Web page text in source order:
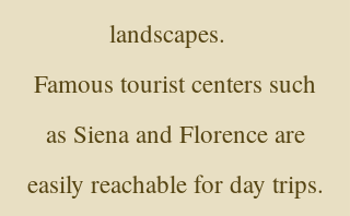
landscapes.
Famous tourist centers such
as Siena and Florence are
easily reachable for day trips.